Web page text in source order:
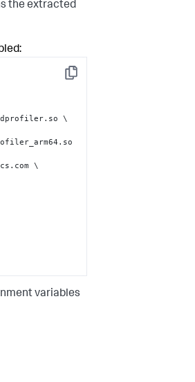
the extracted
Copy
\
\
variables